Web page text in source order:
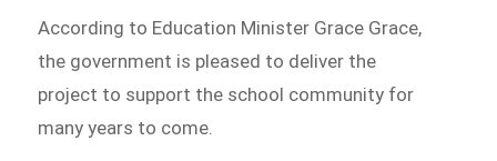
According to Education Minister Grace Grace,
the government is pleased to deliver the
project to support the school community for
many years to come.